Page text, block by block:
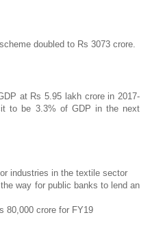
doubled to Rs 3073 crore.
at Rs 5.95 lakh crore in 2017-
to be 3.3% of GDP in the next
industries in the textile sector
way for public banks to lend an
80,000 crore for FY19